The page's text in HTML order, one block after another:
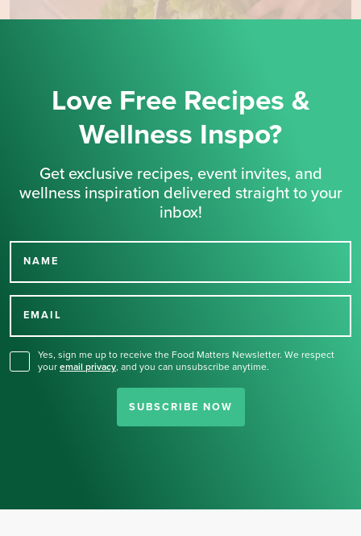
Love Free Recipes &
Wellness Inspo?
Get exclusive recipes, event invites, and
wellness inspiration delivered straight to your
inbox!
NAME
EMAIL
Yes, sign me up to receive the Food Matters Newsletter. We respect
your email privacy, and you can unsubscribe anytime.
SUBSCRIBE NOW
Thank you for signing up